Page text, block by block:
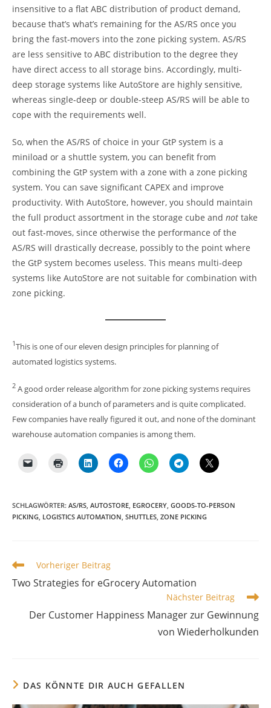
insensitive to a flat ABC distribution of product demand,
because that’s what’s remaining for the AS/RS once you
bring the fast-movers into the zone picking system. AS/RS
are less sensitive to ABC distribution to the degree they
have direct access to all storage bins. Accordingly, multi-
deep storage systems like AutoStore are highly sensitive,
whereas single-deep or double-steep AS/RS will be able to
cope with the requirements well.
So, when the AS/RS of choice in your GtP system is a
miniload or a shuttle system, you can benefit from
combining the GtP system with a zone with a zone picking
system. You can save significant CAPEX and improve
productivity. With AutoStore, however, you should maintain
the full product assortment in the storage cube and not take
out fast-moves, since otherwise the performance of the
AS/RS will drastically decrease, possibly to the point where
the GtP system becomes useless. This means multi-deep
systems like AutoStore are not suitable for combination with
zone picking.
1This is one of our eleven design principles for planning of
automated logistics systems.
2 A good order release algorithm for zone picking systems requires
consideration of a bunch of parameters and is quite complicated.
Few companies have really figured it out, and none of the dominant
warehouse automation companies is among them.
SCHLAGWÖRTER: AS/RS AUTOSTORE EGROCERY GOODS-TO-PERSON
PICKING LOGISTICS AUTOMATION SHUTTLES ZONE PICKING
Weitere
ansehen
Vorheriger Beitrag
Two Strategies for eGrocery Automation
Nächster Beitrag
Der Customer Happiness Manager zur Gewinnung
von Wiederholkunden
DAS KÖNNTE DIR AUCH GEFALLEN